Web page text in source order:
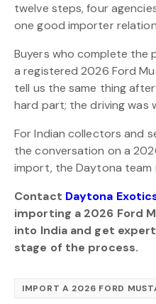
twelve steps, four
one good importer
Buyers who complete the
a registered 2026 Ford
tell us the same thing
hard part; the driving was
For Indian collectors and
the conversation on a
import, the Daytona team
Contact Daytona
importing a 2026 Ford
into India and get
stage of the process.
IMPORT A 2026 FORD